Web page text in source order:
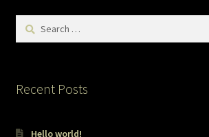
Search
Recent Posts
Hello world!